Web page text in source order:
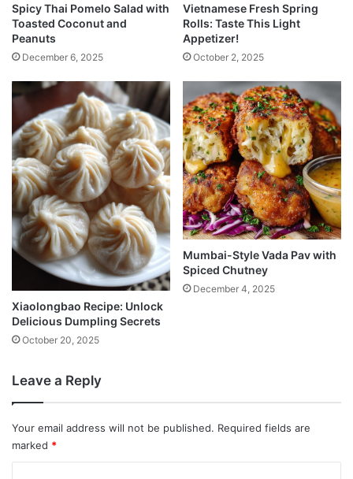
Spicy Thai Pomelo Salad with
Toasted Coconut and
Peanuts
December 6, 2025
Vietnamese Fresh Spring
Rolls: Taste This Light
Appetizer!
October 2, 2025
Xiaolongbao Recipe: Unlock
Delicious Dumpling Secrets
October 20, 2025
Mumbai-Style Vada Pav with
Spiced Chutney
December 4, 2025
Leave a Reply
Your email address will not be published. Required fields are
marked *